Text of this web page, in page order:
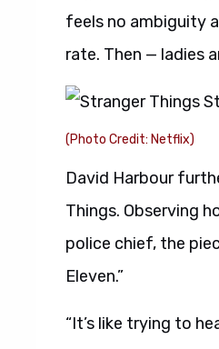
feels no ambiguity
rate. Then — ladies
(Photo Credit: Netflix)
David Harbour
Things. Observing
police chief, the
Eleven.”
“It’s like trying to